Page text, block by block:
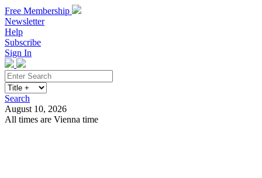
Free Membership
Newsletter
Help
Subscribe
Sign In
Search
August 10, 2026
All times are Vienna time